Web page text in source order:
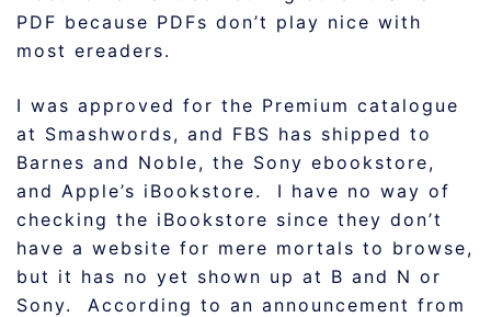
PDF because PDFs don’t play nice with
most ereaders.
I was approved for the Premium catalogue
at Smashwords, and FBS has shipped to
Barnes and Noble, the Sony ebookstore,
and Apple’s iBookstore. I have no way of
checking the iBookstore since they don’t
have a website for mere mortals to browse,
but it has no yet shown up at B and N or
Sony. According to an announcement from